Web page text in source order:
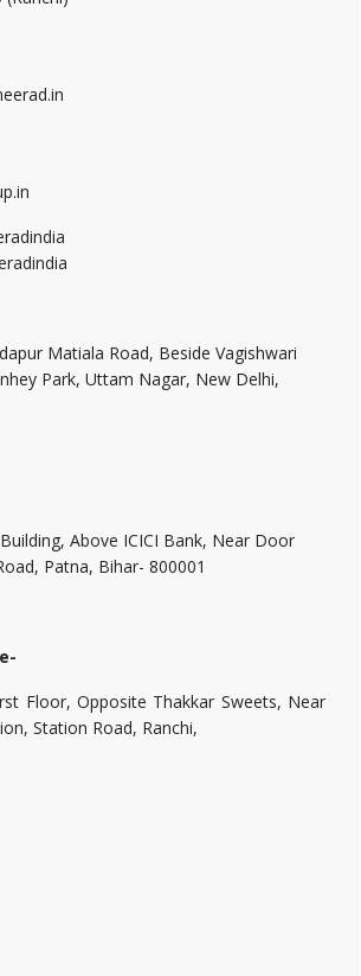
Matiala Road, Beside Vagishwari
Park, Uttam Nagar, New Delhi,
Above ICICI Bank, Near Door
Patna, Bihar- 800001
Floor, Opposite Thakkar Sweets, Near
Station Road, Ranchi,